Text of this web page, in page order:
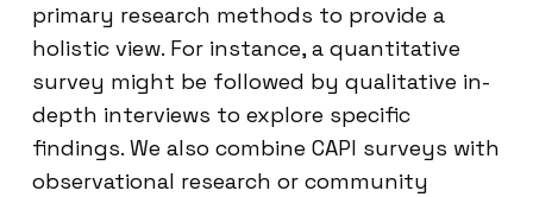
primary research methods to provide a
holistic view. For instance, a quantitative
survey might be followed by qualitative in-
depth interviews to explore specific
findings. We also combine CAPI surveys with
observational research or community